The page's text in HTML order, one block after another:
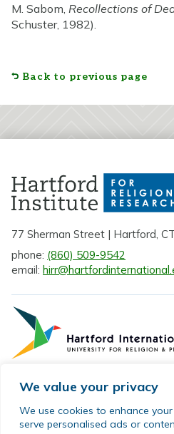
We value your privacy
We use cookies to enhance
serve personalised ads or
M. Sabom, Recollections of
Schuster, 1982).
Back to previous page
77 Sherman Street | Hartford,
phone: (860) 509-9542
email:
Privacy Policy
Sitemap